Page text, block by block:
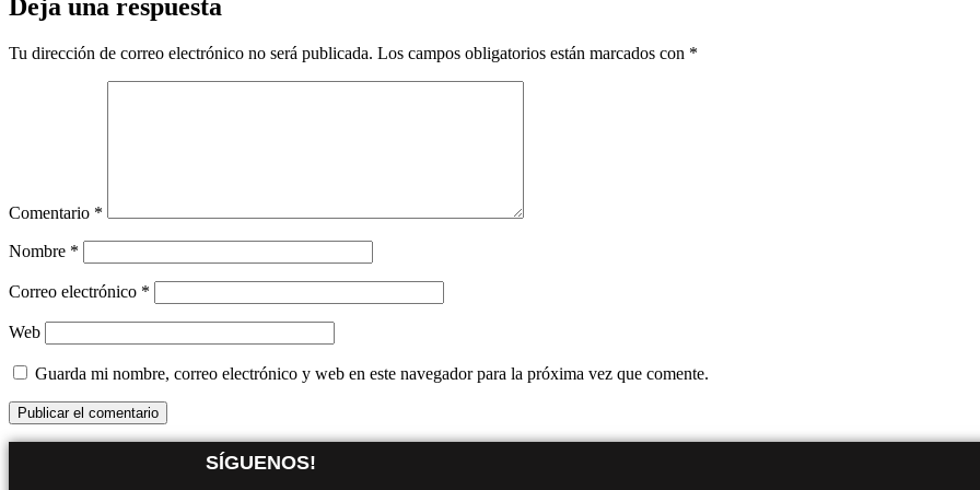
Deja una respuesta
Tu dirección de correo electrónico no será publicada. Los campos obligatorios están marcados con *
Comentario *
Nombre *
Correo electrónico *
Web
Guarda mi nombre, correo electrónico y web en este navegador para la próxima vez que comente.
SÍGUENOS!